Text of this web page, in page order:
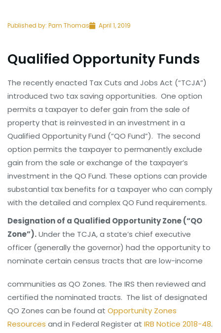
Published by: Pam Thomas April 1, 2019
Qualified Opportunity Funds
The recently enacted Tax Cuts and Jobs Act (“TCJA”)
introduced two tax saving opportunities. One option
permits a taxpayer to defer gain from the sale of
property that is reinvested in an investment in a
Qualified Opportunity Fund (“QO Fund”). The second
option permits the taxpayer to permanently exclude
gain from the sale or exchange of the taxpayer’s
investment in the QO Fund. These options can provide
substantial tax benefits for a taxpayer who can comply
with the detailed and complex QO Fund requirements.
Designation of a Qualified Opportunity Zone (“QO
Zone”).Under the TCJA, a state’s chief executive
officer (generally the governor) had the opportunity to
nominate certain census tracts that are low-income
communities as QO Zones. The IRS then reviewed and
certified the nominated tracts. The list of designated
QO Zones can be found at Opportunity Zones
Resources and in Federal Register at IRB Notice 2018-48.